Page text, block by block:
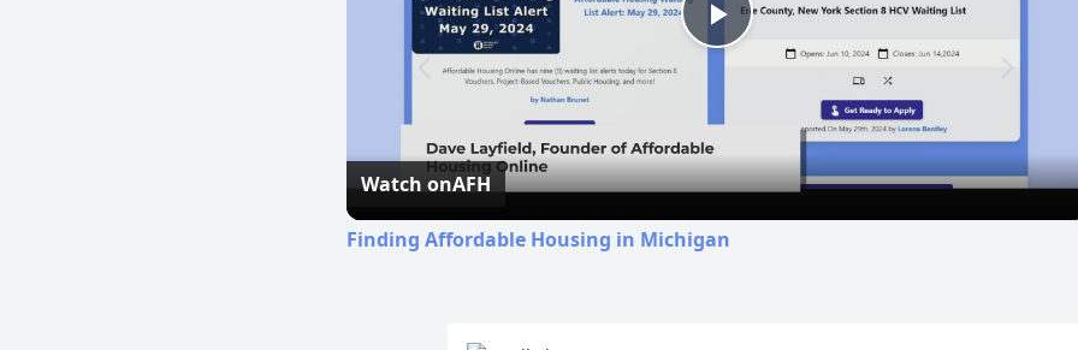
Play
Video
Watch onAFH
Finding Affordable Housing in Michigan